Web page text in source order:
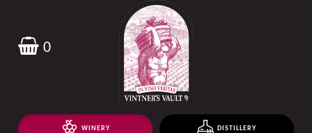
Header
logo
image
WINERY DISTILLERY
0